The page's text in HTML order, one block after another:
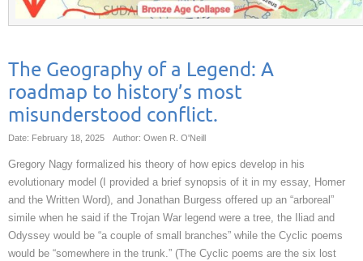
The Geography of a Legend: A
roadmap to history’s most
misunderstood conflict.
Date: February 18, 2025 Author: Owen R. O'Neill
Gregory Nagy formalized his theory of how epics develop in his
evolutionary model (I provided a brief synopsis of it in my essay, Homer
and the Written Word), and Jonathan Burgess offered up an “arboreal”
simile when he said if the Trojan War legend were a tree, the Iliad and
Odyssey would be “a couple of small branches” while the Cyclic poems
would be “somewhere in the trunk.” (The Cyclic poems are the six lost